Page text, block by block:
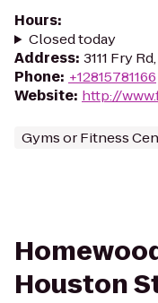
Hours:
Closed today
Address: 3111 Fry
Phone: +12815781166
Website: http://
Gyms or Fitness
Houston